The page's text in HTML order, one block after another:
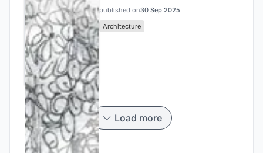
published on30 Sep 2025
Architecture
Load more